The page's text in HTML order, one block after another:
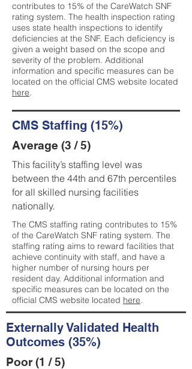
contributes to 15% of the CareWatch SNF
rating system. The health inspection rating
uses state health inspections to identify
deficiencies at the SNF. Each deficiency is
given a weight based on the scope and
severity of the problem. Additional
information and specific measures can be
located on the official CMS website located
here.
CMS Staffing (15%)
Average (3 / 5)
This facility’s staffing level was
between the 44th and 67th percentiles
for all skilled nursing facilities
nationally.
The CMS staffing rating contributes to 15%
of the CareWatch SNF rating system. The
staffing rating aims to reward facilities that
achieve continuity with staff, and have a
higher number of nursing hours per
resident day. Additional information and
specific measures can be located on the
official CMS website located here.
Externally Validated Health
Outcomes (35%)
Poor (1 / 5)